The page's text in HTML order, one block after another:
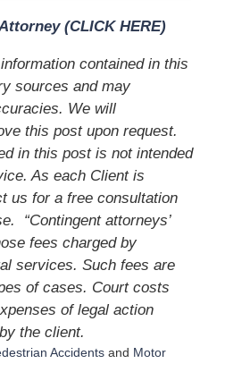
(CLICK HERE)
contained in this
sources and may
We will
this post upon request.
in this post is not intended
As each Client is
us for a free consultation
“Contingent attorneys’
fees charged by
services. Such fees are
of cases. Court costs
of legal action
the client.
Accidentsand Motor